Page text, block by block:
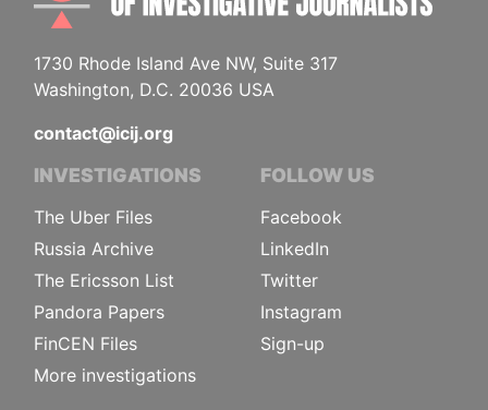
1730 Rhode Island Ave NW, Suite 317
Washington, D.C. 20036 USA
contact@icij.org
INVESTIGATIONS
The Uber Files
Russia Archive
The Ericsson List
Pandora Papers
FinCEN Files
More investigations
FOLLOW US
Facebook
LinkedIn
Twitter
Instagram
Sign-up